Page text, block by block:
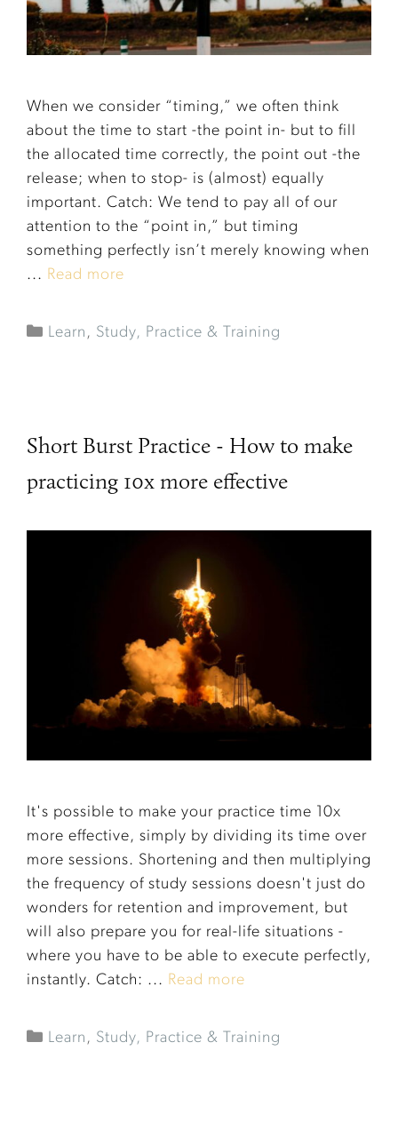
When we consider “timing,” we often think
about the time to start -the point in- but to fill
the allocated time correctly, the point out -the
release; when to stop- is (almost) equally
important. Catch: We tend to pay all of our
attention to the “point in,” but timing
something perfectly isn’t merely knowing when
... Read more
Learn , Study, Practice & Training
Short Burst Practice - How to make
practicing 10x more effective
It's possible to make your practice time 10x
more effective, simply by dividing its time over
more sessions. Shortening and then multiplying
the frequency of study sessions doesn't just do
wonders for retention and improvement, but
will also prepare you for real-life situations -
where you have to be able to execute perfectly,
instantly. Catch: ... Read more
Learn , Study, Practice & Training